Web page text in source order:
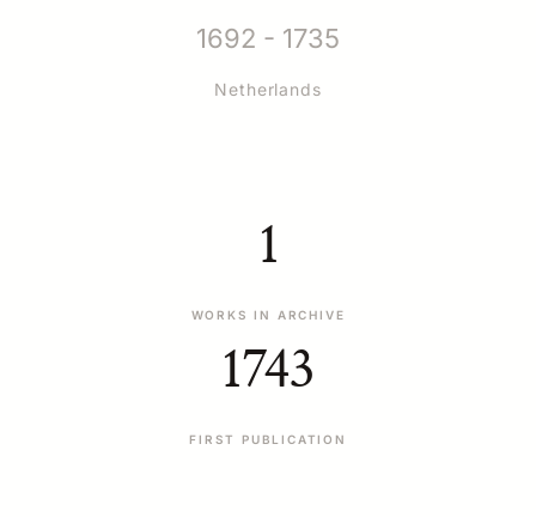
1692 - 1735
Netherlands
1
WORKS IN ARCHIVE
1743
FIRST PUBLICATION